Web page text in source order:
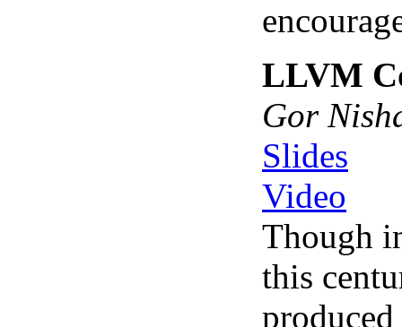
LLVM
Gor
Slides
Video
Though
this